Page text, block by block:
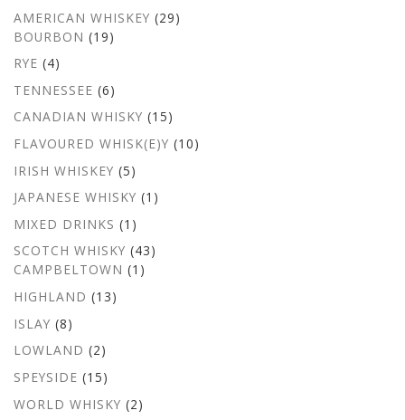
AMERICAN WHISKEY (29)
BOURBON (19)
RYE (4)
TENNESSEE (6)
CANADIAN WHISKY (15)
FLAVOURED WHISK(E)Y (10)
IRISH WHISKEY (5)
JAPANESE WHISKY (1)
MIXED DRINKS (1)
SCOTCH WHISKY (43)
CAMPBELTOWN (1)
HIGHLAND (13)
ISLAY (8)
LOWLAND (2)
SPEYSIDE (15)
WORLD WHISKY (2)